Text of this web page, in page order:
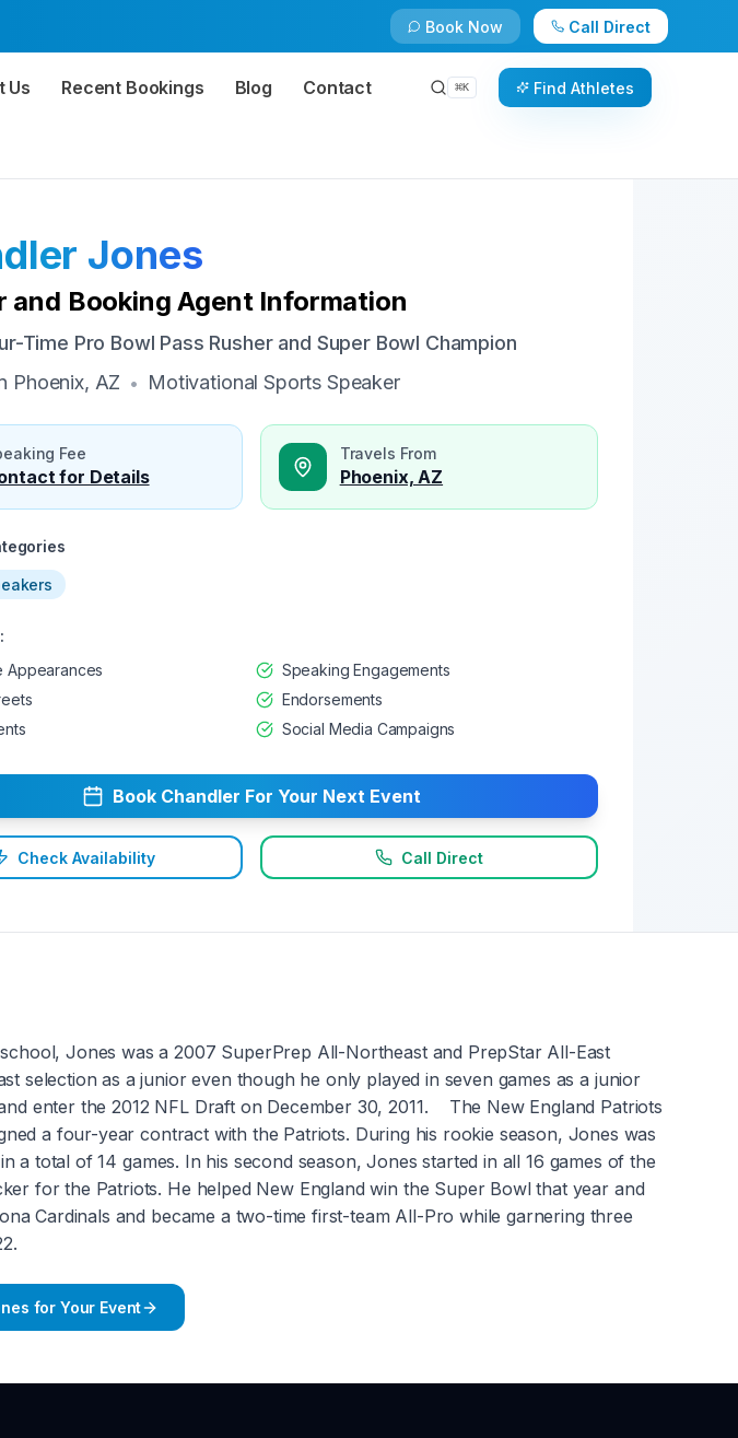
Book Now Call Direct
Us Recent Bookings Blog Contact ⌘K Find Athletes
Check Availability Book Now
Jones
and Booking Agent Information
Time Pro Bowl Pass Rusher and Super Bowl Champion
Phoenix, AZ • Motivational Sports Speaker
Fee
for Details
Travels From
Phoenix, AZ
Appearances
Speaking Engagements
Endorsements
Social Media Campaigns
Book Chandler For Your Next Event
Check Availability Call Direct
Jones was a 2007 SuperPrep All-Northeast and PrepStar All-East
selection as a junior even though he only played in seven games as a junior
enter the 2012 NFL Draft on December 30, 2011. The New England Patriots
a four-year contract with the Patriots. During his rookie season, Jones was
a total of 14 games. In his second season, Jones started in all 16 games of the
for the Patriots. He helped New England win the Super Bowl that year and
Cardinals and became a two-time first-team All-Pro while garnering three
for Your Event